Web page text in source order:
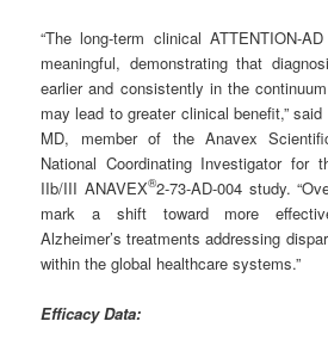
“The long-term clinical ATTENTION-
meaningful, demonstrating that
earlier and consistently in the
may lead to greater clinical benefit,”
MD, member of the Anavex
National Coordinating Investigator for
IIb/III ANAVEX®2-73-AD-004 study.
mark a shift toward more
Alzheimer’s treatments addressing
within the global healthcare systems.”
Efficacy Data: